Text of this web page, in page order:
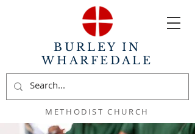
BURLEY IN
WHARFEDALE
METHODIST CHURCH